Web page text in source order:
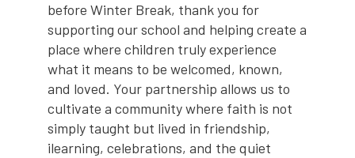
before Winter Break, thank you for
supporting our school and helping create a
place where children truly experience
what it means to be welcomed, known,
and loved. Your partnership allows us to
cultivate a community where faith is not
simply taught but lived in friendship,
ilearning, celebrations, and the quiet